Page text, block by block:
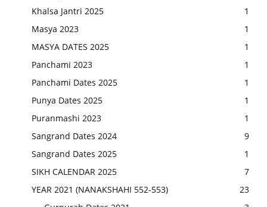
Khalsa Jantri 2025
1
Masya 2023
1
MASYA DATES 2025
1
Panchami 2023
1
Panchami Dates 2025
1
Punya Dates 2025
1
Puranmashi 2023
1
Sangrand Dates 2024
9
Sangrand Dates 2025
1
SIKH CALENDAR 2025
7
YEAR 2021 (NANAKSHAHI 552-553)
23